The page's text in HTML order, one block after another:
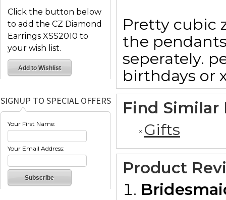
Click the button below
to add the CZ Diamond
Earrings XSS2010 to
your wish list.
SIGNUP TO SPECIAL OFFERS
Your First Name:
Your Email Address:
Pretty cubic
the
seperately.
birthdays or
Find Similar
Gifts
Product